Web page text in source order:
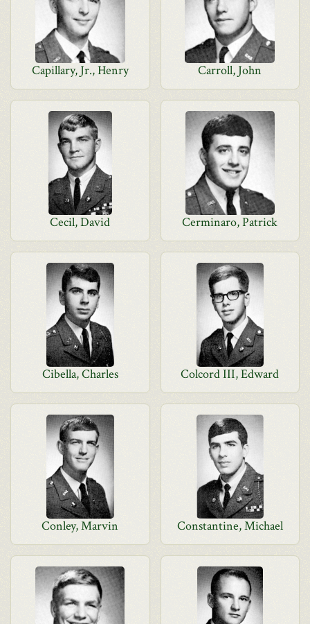
Capillary, Jr., Henry Carroll, John
Cecil, David Cerminaro, Patrick
Cibella, Charles Colcord III, Edward
Conley, Marvin Constantine, Michael